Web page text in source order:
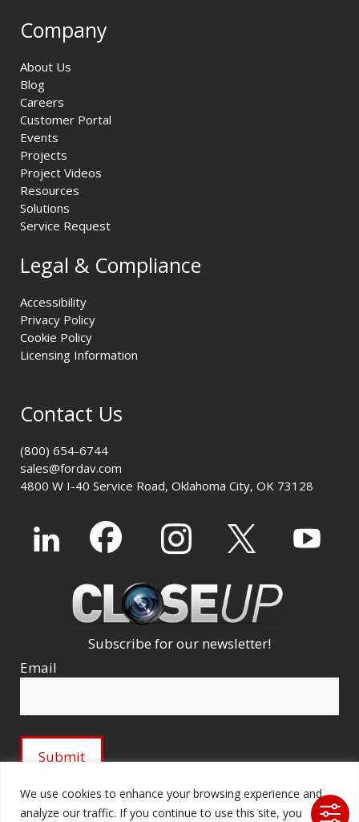
We use cookies to enhance your browsing experience and
analyze our traffic. If you continue to use this site, you
Company
About Us
Blog
Careers
Customer Portal
Events
Projects
Project Videos
Resources
Solutions
Service Request
Legal & Compliance
Accessibility
Privacy Policy
Cookie Policy
Licensing Information
Contact Us
(800) 654-6744
sales@fordav.com
4800 W I-40 Service Road, Oklahoma City, OK 73128
Subscribe for our newsletter!
Email